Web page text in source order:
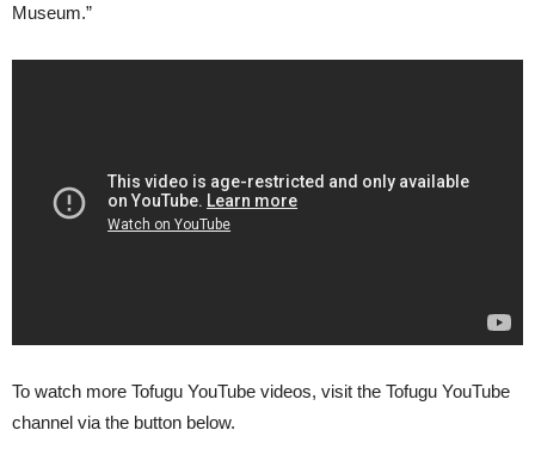
Museum.”
To watch more Tofugu YouTube videos, visit the Tofugu YouTube
channel via the button below.